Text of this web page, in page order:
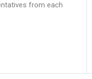
from each